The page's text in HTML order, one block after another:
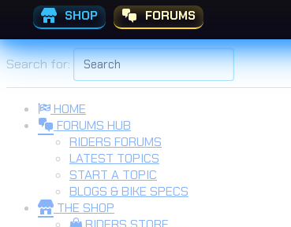
SHOP FORUMS
Skip to the content
Search for:
HOME
FORUMS HUB
RIDERS FORUMS
LATEST TOPICS
START A TOPIC
BLOGS & BIKE SPECS
THE SHOP